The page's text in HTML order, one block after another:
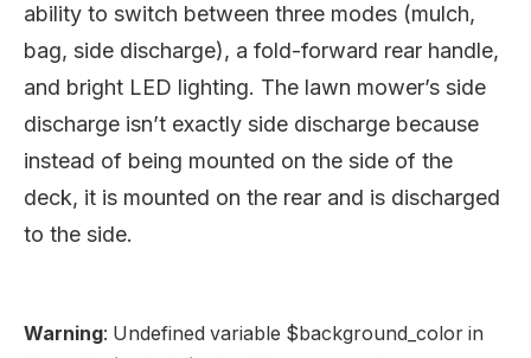
ability to switch between three modes (mulch,
bag, side discharge), a fold-forward rear handle,
and bright LED lighting. The lawn mower’s side
discharge isn’t exactly side discharge because
instead of being mounted on the side of the
deck, it is mounted on the rear and is discharged
to the side.
Warning: Undefined variable $background_color in